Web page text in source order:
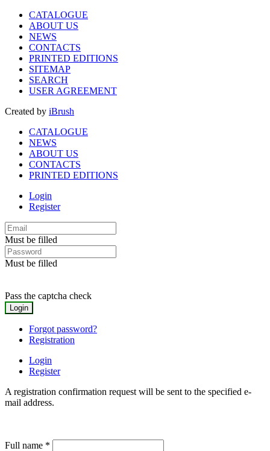
CATALOGUE
ABOUT US
NEWS
CONTACTS
PRINTED EDITIONS
SITEMAP
SEARCH
USER AGREEMENT
Created by iBrush
CATALOGUE
NEWS
ABOUT US
CONTACTS
PRINTED EDITIONS
Login
Register
Must be filled
Must be filled
Pass the captcha check
Forgot password?
Registration
Login
Register
A registration confirmation request will be sent to the specified e-
mail address.
Full name *